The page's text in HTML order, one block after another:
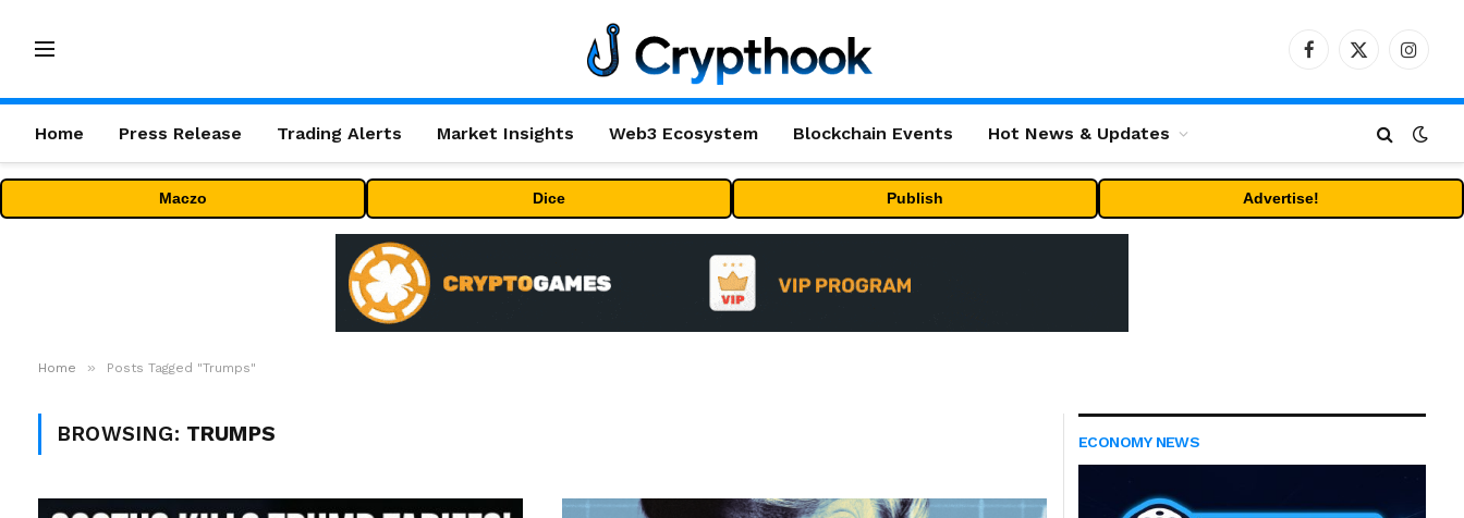
Facebook
X
Home Press Release Trading Alerts Market Insights Web3 Ecosystem Blockchain Events Hot News & Updates
Maczo Dice Publish Advertise!
Home » Posts Tagged "Trumps"
BROWSING: TRUMPS ECONOMY NEWS